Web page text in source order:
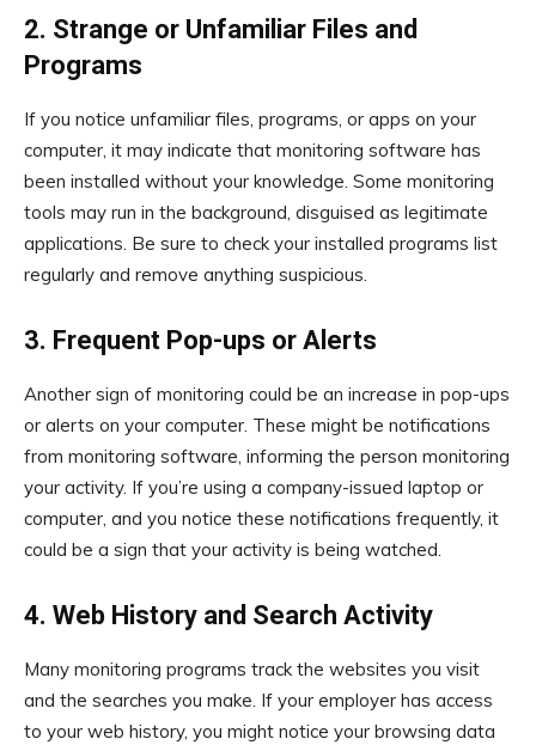
2. Strange or Unfamiliar Files and
Programs
If you notice unfamiliar files, programs, or apps on your
computer, it may indicate that monitoring software has
been installed without your knowledge. Some monitoring
tools may run in the background, disguised as legitimate
applications. Be sure to check your installed programs list
regularly and remove anything suspicious.
3. Frequent Pop-ups or Alerts
Another sign of monitoring could be an increase in pop-ups
or alerts on your computer. These might be notifications
from monitoring software, informing the person monitoring
your activity. If you’re using a company-issued laptop or
computer, and you notice these notifications frequently, it
could be a sign that your activity is being watched.
4. Web History and Search Activity
Many monitoring programs track the websites you visit
and the searches you make. If your employer has access
to your web history, you might notice your browsing data